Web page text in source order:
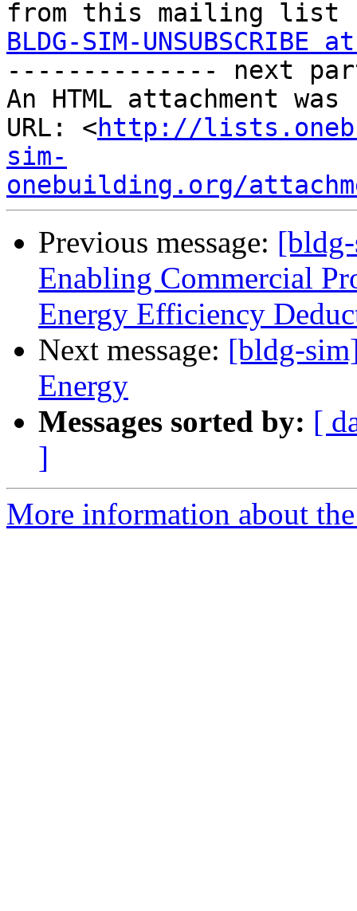
BLDG-SIM-UNSUBSCRIBE at
-------------- next
An HTML attachment
URL: <http://
sim-
onebuilding.org/
Previous message:
Enabling Commercial
Energy Efficiency
Next message: [bldg-
Energy
Messages sorted by: [
]
More information about